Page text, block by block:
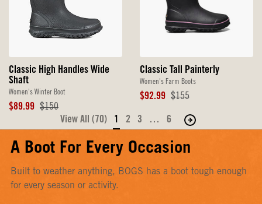
Classic High Handles Wide
Shaft
Women's Winter Boot
Sale
$89.99 Original
$150
Classic Tall Painterly
Women's Farm Boots
Sale
$92.99 Original
$155
View All (70) 1 2 3 … 6
Move
the
page
A Boot For Every Occasion
Built to weather anything, BOGS has a boot tough enough
for every season or activity.